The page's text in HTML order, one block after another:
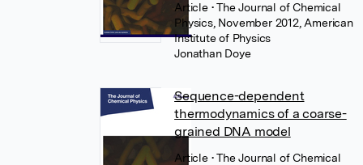
Article • The Journal of Chemical
Physics, November 2012, American
Institute of Physics
Jonathan Doye
Sequence-dependent
thermodynamics of a coarse-
grained DNA model
Article • The Journal of Chemical